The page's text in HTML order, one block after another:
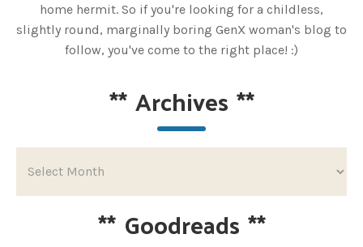
home hermit. So if you're looking for a childless,
slightly round, marginally boring GenX woman's blog to
follow, you've come to the right place! :)
**Archives **
** Goodreads **